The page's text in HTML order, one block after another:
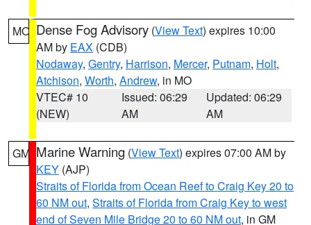
MO Dense Fog Advisory (View Text) expires 10:00
AM by EAX (CDB)
Nodaway, Gentry, Harrison, Mercer, Putnam, Holt,
Atchison, Worth, Andrew, in MO
VTEC# 10
(NEW)
Issued: 06:29
AM
Updated: 06:29
AM
GM Marine Warning (View Text) expires 07:00 AM by
KEY (AJP)
Straits of Florida from Ocean Reef to Craig Key 20 to
60 NM out, Straits of Florida from Craig Key to west
end of Seven Mile Bridge 20 to 60 NM out, in GM